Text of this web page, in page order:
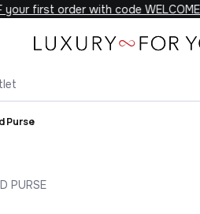
first order with code WELCOME10
Purse
PURSE